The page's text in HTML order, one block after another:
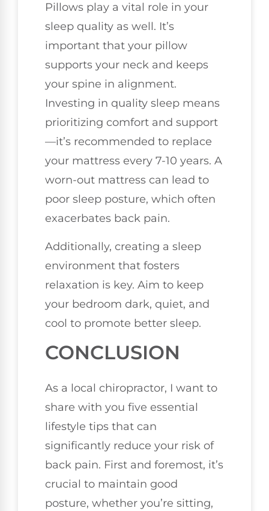
Pillows play a vital role in your
sleep quality as well. It’s
important that your pillow
supports your neck and keeps
your spine in alignment.
Investing in quality sleep means
prioritizing comfort and support
—it’s recommended to replace
your mattress every 7-10 years. A
worn-out mattress can lead to
poor sleep posture, which often
exacerbates back pain.
Additionally, creating a sleep
environment that fosters
relaxation is key. Aim to keep
your bedroom dark, quiet, and
cool to promote better sleep.
CONCLUSION
As a local chiropractor, I want to
share with you five essential
lifestyle tips that can
significantly reduce your risk of
back pain. First and foremost, it’s
crucial to maintain good
posture, whether you’re sitting,